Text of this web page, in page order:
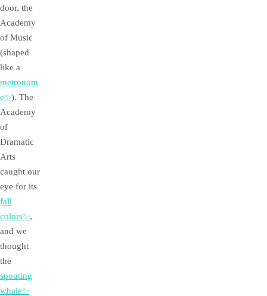
door, the
Academy
of Music
(shaped
like a
metronom
e✨). The
Academy
of
Dramatic
Arts
caught our
eye for its
fall
colors✨,
and we
thought
the
spouting
whale✨